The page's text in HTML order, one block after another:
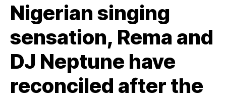
Nigerian singing
sensation, Rema and
DJ Neptune have
reconciled after the